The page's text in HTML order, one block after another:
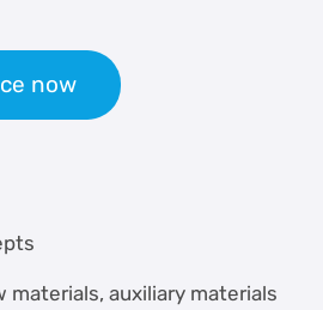
now
materials, auxiliary materials